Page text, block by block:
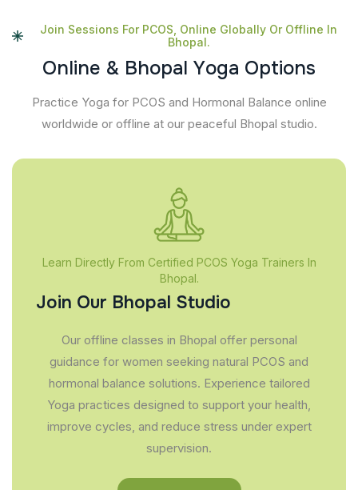
Join Sessions For PCOS, Online Globally Or Offline In
Bhopal.
Online & Bhopal Yoga Options
Practice Yoga for PCOS and Hormonal Balance online
worldwide or offline at our peaceful Bhopal studio.
Learn Directly From Certified PCOS Yoga Trainers In
Bhopal.
Join Our Bhopal Studio
Our offline classes in Bhopal offer personal
guidance for women seeking natural PCOS and
hormonal balance solutions. Experience tailored
Yoga practices designed to support your health,
improve cycles, and reduce stress under expert
supervision.